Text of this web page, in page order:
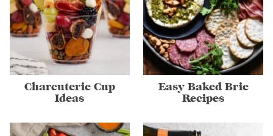
Charcuterie Cup
Ideas
Easy Baked Brie
Recipes